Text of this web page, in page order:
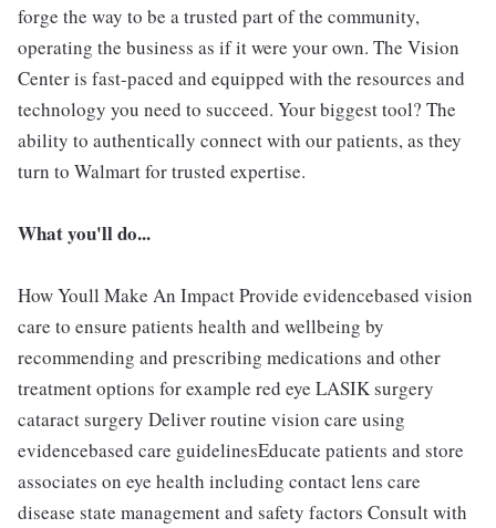
forge the way to be a trusted part of the community,
operating the business as if it were your own. The Vision
Center is fast-paced and equipped with the resources and
technology you need to succeed. Your biggest tool? The
ability to authentically connect with our patients, as they
turn to Walmart for trusted expertise.
What you'll do...
How Youll Make An Impact Provide evidencebased vision
care to ensure patients health and wellbeing by
recommending and prescribing medications and other
treatment options for example red eye LASIK surgery
cataract surgery Deliver routine vision care using
evidencebased care guidelinesEducate patients and store
associates on eye health including contact lens care
disease state management and safety factors Consult with